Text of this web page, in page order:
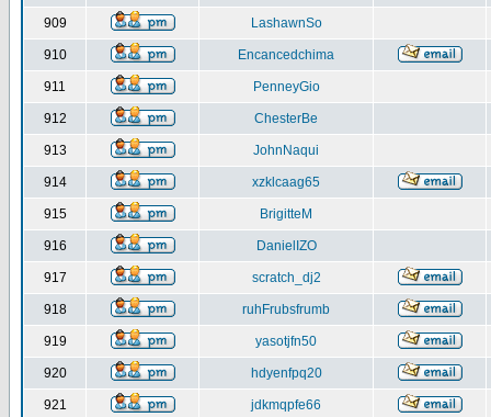
909 LashawnSo
910 Encancedchima
911 PenneyGio
912 ChesterBe
913 JohnNaqui
914 xzklcaag65
915 BrigitteM
916 DanielIZO
917 scratch_dj2
918 ruhFrubsfrumb
919 yasotjfn50
920 hdyenfpq20
921 jdkmqpfe66